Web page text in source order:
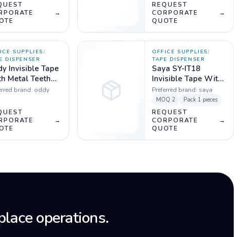
→
REQUEST
CORPORATE
QUOTE
→
SUPPLIES/
DISPENSER
Invisible Tape
Metal Teeth
18mm -
brand: oddy
→
OFFICE SUPPLIES/
TAPE DISPENSER
Saya SY-IT18
Invisible Tape With
Dispenser Pack of 1
Preferred brand: saya
MOQ 2 Pack 1 pieces
REQUEST
CORPORATE
QUOTE
→
operations.